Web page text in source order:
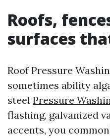
Roofs,
surfaces
Roof Pressure
sometimes ability
steel Pressure
flashing, galvanized
accents, you